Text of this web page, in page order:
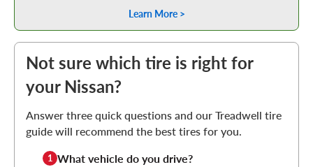
Learn More >
Not sure which tire is right for
your Nissan?
Answer three quick questions and our Treadwell tire
guide will recommend the best tires for you.
1 What vehicle do you drive?